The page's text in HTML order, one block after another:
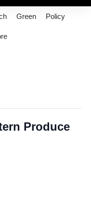
Green Policy
Produce